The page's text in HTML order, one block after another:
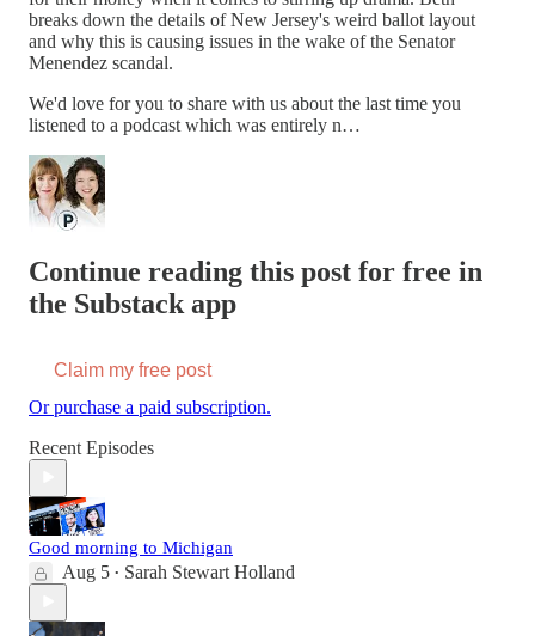
breaks down the details of New Jersey's weird ballot layout
and why this is causing issues in the wake of the Senator
Menendez scandal.
We'd love for you to share with us about the last time you
listened to a podcast which was entirely n…
Continue reading this post for free in
the Substack app
Claim my free post
Or purchase a paid subscription.
Recent Episodes
Good morning to Michigan
Aug 5 • Sarah Stewart Holland